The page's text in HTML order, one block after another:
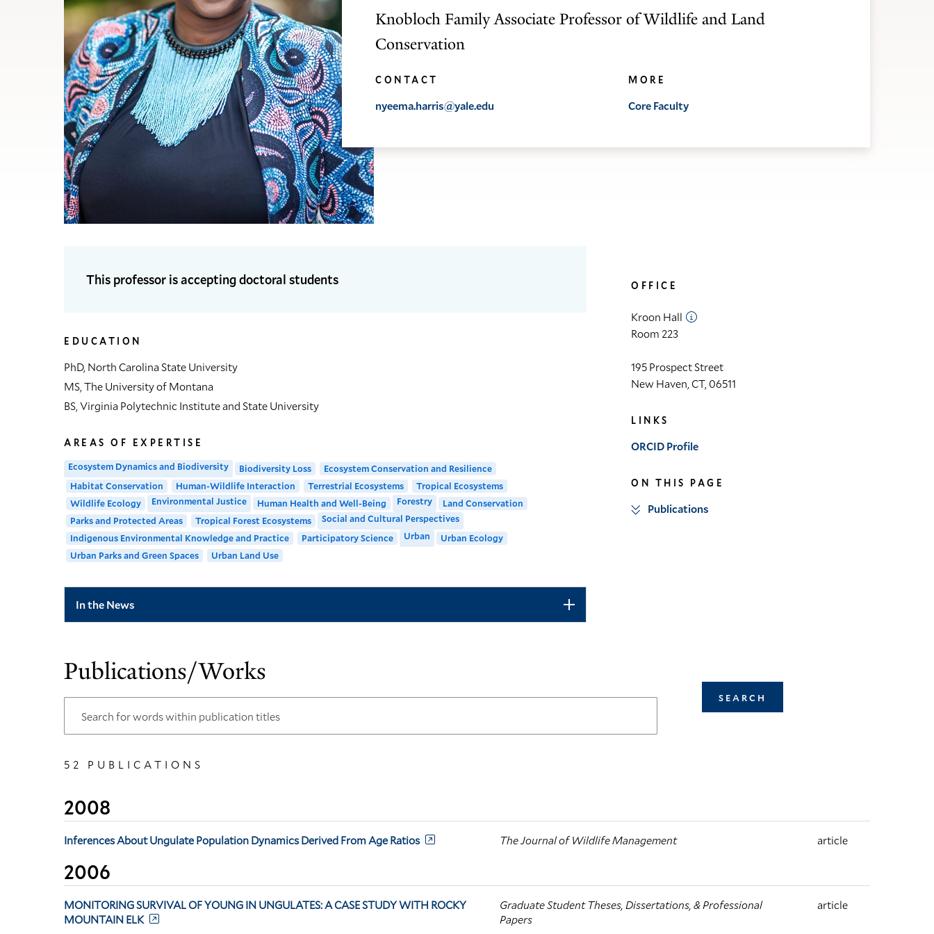
Knobloch Family Associate Professor of Wildlife and Land
Conservation
CONTACT
nyeema.harris@yale.edu
MORE
Core Faculty
This professor is accepting doctoral students
EDUCATION
PhD, North Carolina State University
MS, The University of Montana
BS, Virginia Polytechnic Institute and State University
AREAS OF EXPERTISE
Ecosystem Dynamics and Biodiversity Biodiversity Loss
Ecosystem Conservation and Resilience
Habitat Conservation
Human-Wildlife Interaction Terrestrial Ecosystems
Tropical Ecosystems
Wildlife Ecology
Environmental Justice Human Health and Well-Being Forestry
Land Conservation
Parks and Protected Areas
Tropical Forest Ecosystems
Social and Cultural Perspectives
Indigenous Environmental Knowledge and Practice
Participatory Science Urban
Urban Ecology
Urban Parks and Green Spaces
Urban Land Use
OFFICE
Kroon Hall
Room 223
195 Prospect Street
New Haven, CT, 06511
LINKS
ORCID Profile
ON THIS PAGE
Publications
In the News
Publications/Works
52 PUBLICATIONS
2008
Inferences About Ungulate Population Dynamics Derived From Age Ratios The Journal of Wildlife Management article
2006
MONITORING SURVIVAL OF YOUNG IN UNGULATES: A CASE STUDY WITH ROCKY
MOUNTAIN ELK
Graduate Student Theses, Dissertations, & Professional
Papers
article